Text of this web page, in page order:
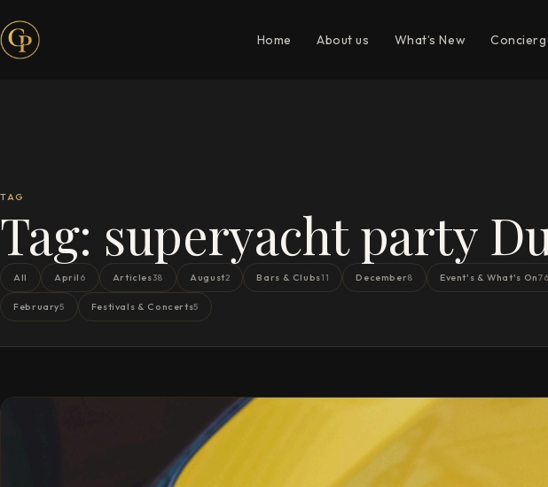
Home About us What’s New
TAG
Tag: superyacht party
All April 6 Articles38 August2 Bars & Clubs11 December8 Event's & What's On76
February5 Festivals & Concerts5